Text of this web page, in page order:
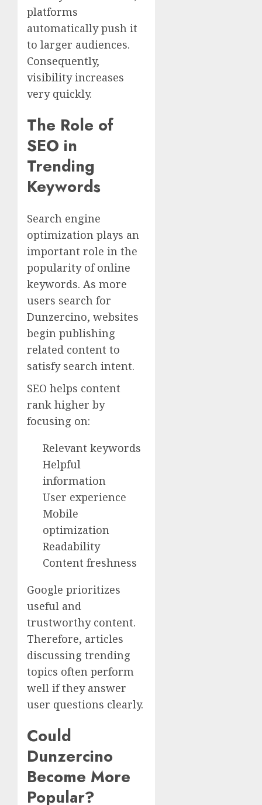
platforms
automatically push it
to larger audiences.
Consequently,
visibility increases
very quickly.
The Role of
SEO in
Trending
Keywords
Search engine
optimization plays an
important role in the
popularity of online
keywords. As more
users search for
Dunzercino, websites
begin publishing
related content to
satisfy search intent.
SEO helps content
rank higher by
focusing on:
Relevant keywords
Helpful
information
User experience
Mobile
optimization
Readability
Content freshness
Google prioritizes
useful and
trustworthy content.
Therefore, articles
discussing trending
topics often perform
well if they answer
user questions clearly.
Could
Dunzercino
Become More
Popular?